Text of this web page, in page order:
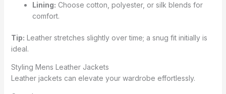
Lining: Choose cotton, polyester, or silk blends for
comfort.
Tip: Leather stretches slightly over time; a snug fit initially is
ideal.
Styling Mens Leather Jackets
Leather jackets can elevate your wardrobe effortlessly.